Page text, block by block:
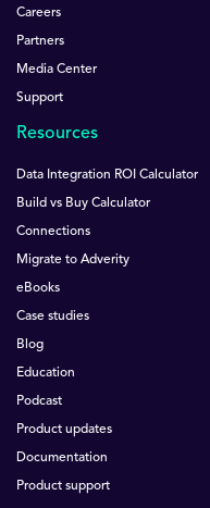
Careers
Partners
Media Center
Support
Resources
Data Integration ROI Calculator
Build vs Buy Calculator
Connections
Migrate to Adverity
eBooks
Case studies
Blog
Education
Podcast
Product updates
Documentation
Product support